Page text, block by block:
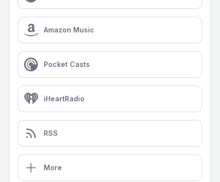
Amazon Music
Pocket Casts
iHeartRadio
RSS
More